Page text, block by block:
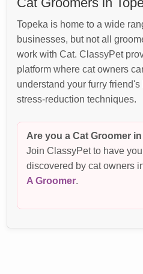
Topeka is home to a wide
businesses, but not all
work with Cat. ClassyPet
platform where cat owners
understand your furry
stress-reduction techniques.
Are you a Cat Groomer
Join ClassyPet to have
discovered by cat owners
A Groomer